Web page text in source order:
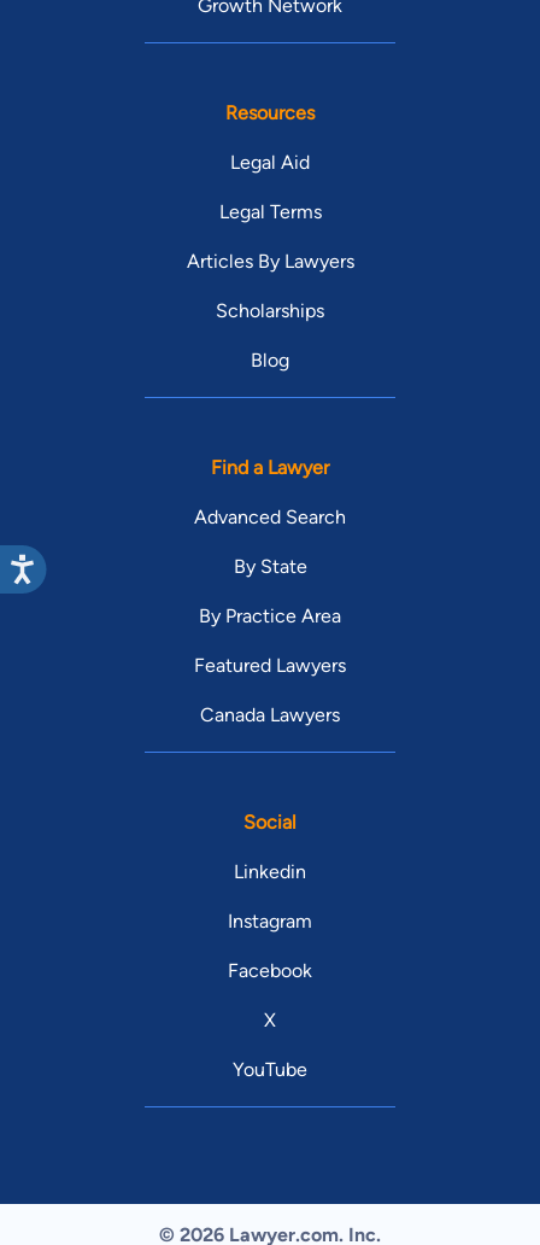
Growth Network
Resources
Legal Aid
Legal Terms
Articles By Lawyers
Scholarships
Blog
Find a Lawyer
Advanced Search
By State
By Practice Area
Featured Lawyers
Canada Lawyers
Social
Linkedin
Instagram
Facebook
X
YouTube
© 2026 Lawyer.com. Inc.